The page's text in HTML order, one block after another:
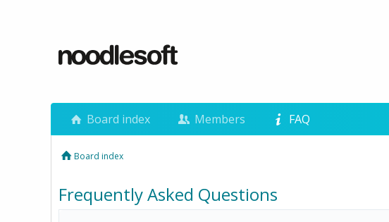
Board index Members FAQ
Board index
Frequently Asked Questions